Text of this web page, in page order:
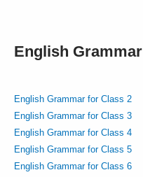
English Grammar
English Grammar for Class 2
English Grammar for Class 3
English Grammar for Class 4
English Grammar for Class 5
English Grammar for Class 6